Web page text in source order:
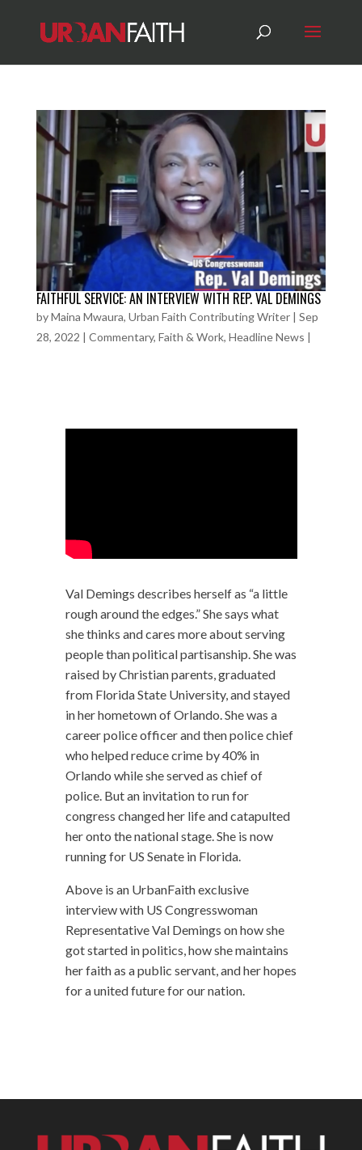
FAITHFUL SERVICE: AN INTERVIEW WITH REP. VAL DEMINGS
byMaina Mwaura, Urban Faith Contributing Writer| Sep
28, 2022 | Commentary, Faith & Work, Headline News |
Val Demings describes herself as “a little
rough around the edges.” She says what
she thinks and cares more about serving
people than political partisanship. She was
raised by Christian parents, graduated
from Florida State University, and stayed
in her hometown of Orlando. She was a
career police officer and then police chief
who helped reduce crime by 40% in
Orlando while she served as chief of
police. But an invitation to run for
congress changed her life and catapulted
her onto the national stage. She is now
running for US Senate in Florida.
Above is an UrbanFaith exclusive
interview with US Congresswoman
Representative Val Demings on how she
got started in politics, how she maintains
her faith as a public servant, and her hopes
for a united future for our nation.